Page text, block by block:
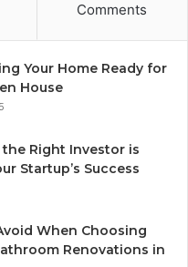
Comments
Your Home Ready for
House
Right Investor is
Startup’s Success
When Choosing
Renovations in